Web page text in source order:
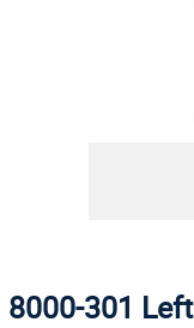
8000-301